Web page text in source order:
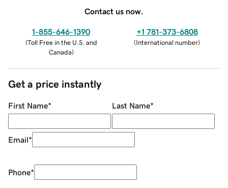
Contact us now.
1-855-646-1390
(Toll Free in the U.S. and
Canada)
+1 781-373-6808
(International number)
Get a price instantly
First Name* Last Name*
Email*
Phone*